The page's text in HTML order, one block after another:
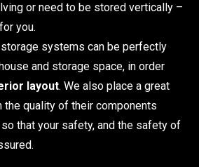
or need to be stored vertically –
you.
systems can be perfectly
and storage space, in order
layout. We also place a great
the quality of their components
that your safety, and the safety of